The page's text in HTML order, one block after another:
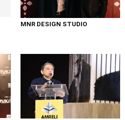
MNR DESIGN STUDIO